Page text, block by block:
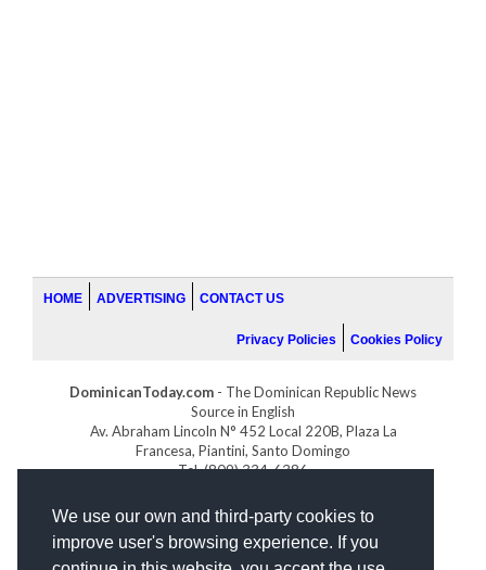
We use our own and third-party cookies to
improve user's browsing experience. If you
HOME ADVERTISING CONTACT US
Privacy Policies Cookies Policy
DominicanToday.com - The Dominican Republic News
Source in English
Av. Abraham Lincoln N° 452 Local 220B, Plaza La
Francesa, Piantini, Santo Domingo
Tel. (809) 334-6386
GOLFDOMINICANO.COM
INDOMINICANA.COM
DRGOLFPROPERTIES.COM